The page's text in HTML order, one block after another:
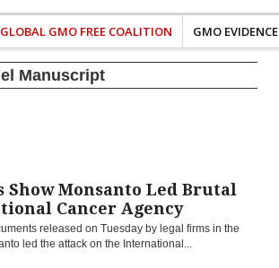
GLOBAL GMO FREE COALITION GMO EVIDENCE
Manuscript
Show Monsanto Led Brutal
Cancer Agency
released on Tuesday by legal firms in the
led the attack on the International...